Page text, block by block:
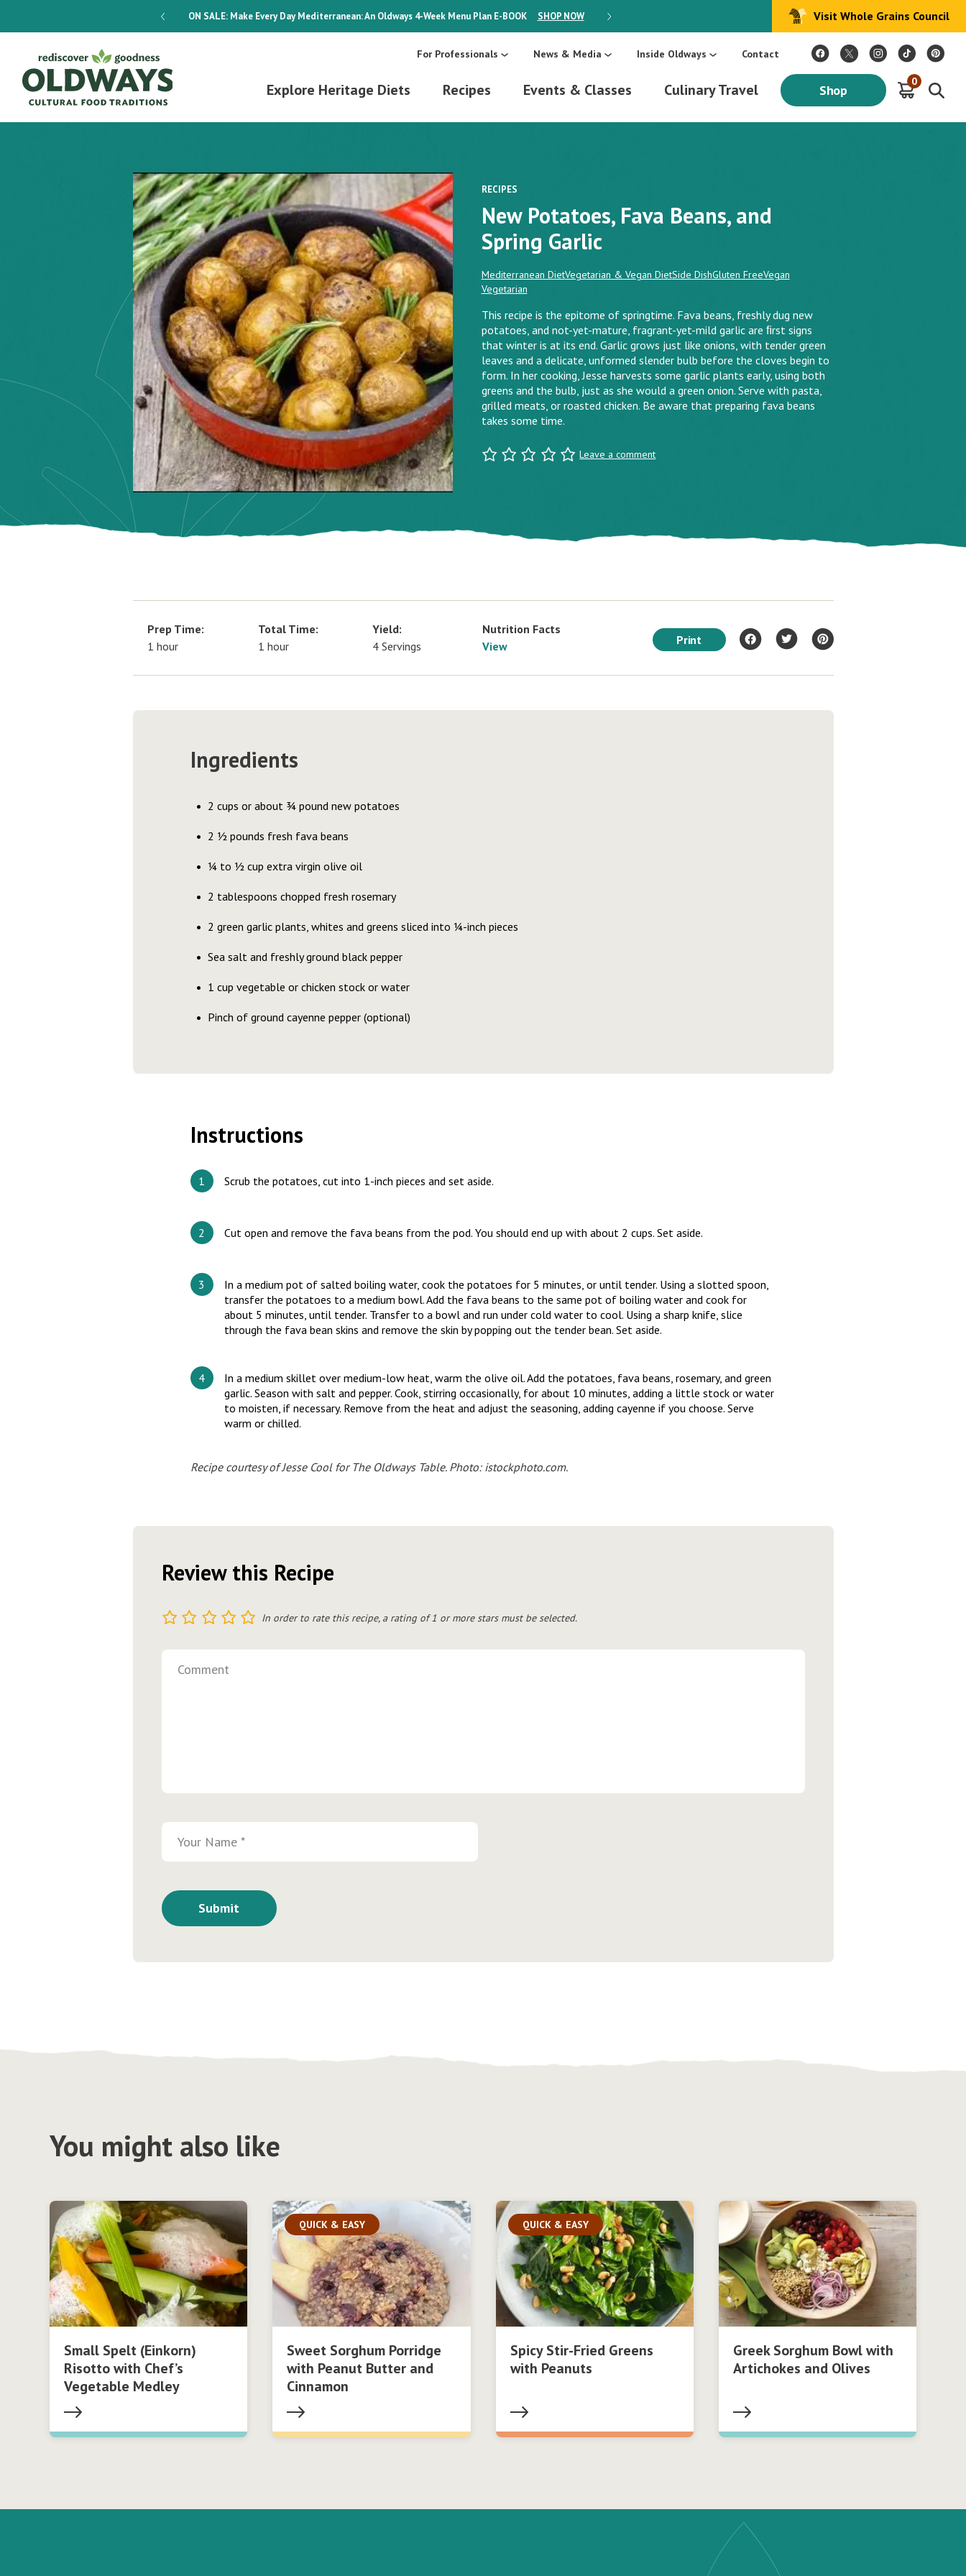
ON SALE:Make Every Day Mediterranean: An Oldways 4-Week Menu Plan E-BOOK SHOP NOW ON SALE: Make Every Day Mediterranean: An Oldways 4-Week Menu Plan E-BOOK
Visit Whole Grains Council
For Professionals News & Media Inside Oldways Contact
Explore Heritage Diets Recipes Events & Classes Culinary Travel Shop
0
RECIPES
New Potatoes, Fava Beans, and
Spring Garlic
Mediterranean DietVegetarian & Vegan DietSide DishGluten FreeVegan
Vegetarian
This recipe is the epitome of springtime. Fava beans, freshly dug new
potatoes, and not-yet-mature, fragrant-yet-mild garlic are ﬁrst signs
that winter is at its end. Garlic grows just like onions, with tender green
leaves and a delicate, unformed slender bulb before the cloves begin to
form. In her cooking, Jesse harvests some garlic plants early, using both
greens and the bulb, just as she would a green onion. Serve with pasta,
grilled meats, or roasted chicken. Be aware that preparing fava beans
takes some time.
Leave a comment
Prep Time:
1 hour
Total Time:
1 hour
Yield:
4 Servings
Nutrition Facts
View
Print
Ingredients
2 cups or about ¾ pound new potatoes
2 ½ pounds fresh fava beans
¼ to ½ cup extra virgin olive oil
2 tablespoons chopped fresh rosemary
2 green garlic plants, whites and greens sliced into ¼-inch pieces
Sea salt and freshly ground black pepper
1 cup vegetable or chicken stock or water
Pinch of ground cayenne pepper (optional)
Instructions
Scrub the potatoes, cut into 1-inch pieces and set aside.
Cut open and remove the fava beans from the pod. You should end up with about 2 cups. Set aside.
In a medium pot of salted boiling water, cook the potatoes for 5 minutes, or until tender. Using a slotted spoon,
transfer the potatoes to a medium bowl. Add the fava beans to the same pot of boiling water and cook for
about 5 minutes, until tender. Transfer to a bowl and run under cold water to cool. Using a sharp knife, slice
through the fava bean skins and remove the skin by popping out the tender bean. Set aside.
In a medium skillet over medium-low heat, warm the olive oil. Add the potatoes, fava beans, rosemary, and green
garlic. Season with salt and pepper. Cook, stirring occasionally, for about 10 minutes, adding a little stock or water
to moisten, if necessary. Remove from the heat and adjust the seasoning, adding cayenne if you choose. Serve
warm or chilled.
Recipe courtesy of Jesse Cool for The Oldways Table. Photo: istockphoto.com.
Review this Recipe
5
4
3
2 In order to rate this recipe, a rating of 1 or more stars must be selected.
You might also like
Small Spelt (Einkorn)
Risotto with Chef’s
Vegetable Medley
QUICK & EASY
Sweet Sorghum Porridge
with Peanut Butter and
Cinnamon
QUICK & EASY
Spicy Stir-Fried Greens
with Peanuts
Greek Sorghum Bowl with
Artichokes and Olives